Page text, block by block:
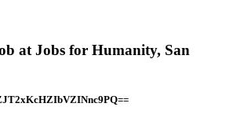
at Jobs for Humanity, San